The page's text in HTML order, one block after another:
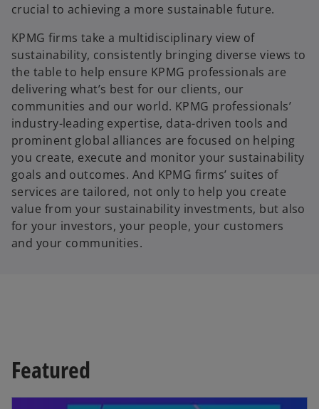
crucial to achieving a more sustainable future.
KPMG firms take a multidisciplinary view of
sustainability, consistently bringing diverse views to
the table to help ensure KPMG professionals are
delivering what’s best for our clients, our
communities and our world. KPMG professionals’
industry-leading expertise, data-driven tools and
prominent global alliances are focused on helping
you create, execute and monitor your sustainability
goals and outcomes. And KPMG firms’ suites of
services are tailored, not only to help you create
value from your sustainability investments, but also
for your investors, your people, your customers
and your communities.
Featured